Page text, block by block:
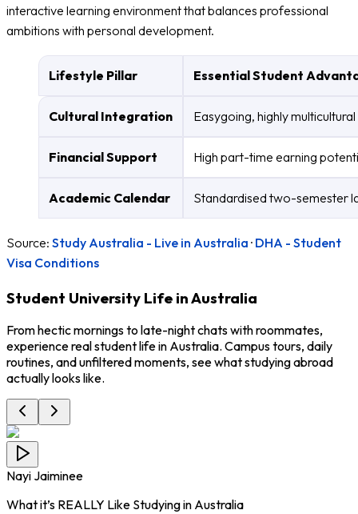
interactive learning environment that balances professional
ambitions with personal development.
Lifestyle Pillar Essential Student
Cultural Integration Easygoing, highly
Financial Support High part-time earning
Academic Calendar Standardised two-semester
Source: Study Australia - Live in Australia · DHA - Student
Visa Conditions
Student University Life in Australia
From hectic mornings to late-night chats with roommates,
experience real student life in Australia. Campus tours, daily
routines, and unfiltered moments, see what studying abroad
actually looks like.
Nayi Jaiminee
What it’s REALLY Like Studying in Australia